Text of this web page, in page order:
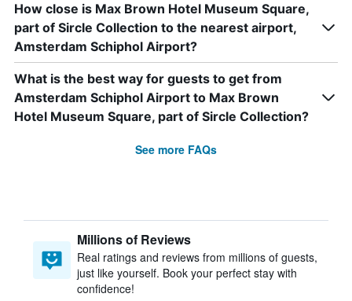
How close is Max Brown Hotel Museum Square,
part of Sircle Collection to the nearest airport,
Amsterdam Schiphol Airport?
What is the best way for guests to get from
Amsterdam Schiphol Airport to Max Brown
Hotel Museum Square, part of Sircle Collection?
See more FAQs
Millions of Reviews
Real ratings and reviews from millions of guests,
just like yourself. Book your perfect stay with
confidence!